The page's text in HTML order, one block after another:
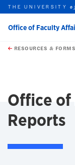
Skip to main content
this unit
THE UNIVERSITY
Office of Faculty
RESOURCES & FORMS
Office
Reports